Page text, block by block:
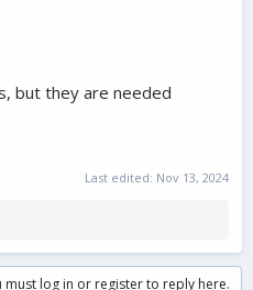
but they are needed
Last edited: Nov 13, 2024
must log in or register to reply here.